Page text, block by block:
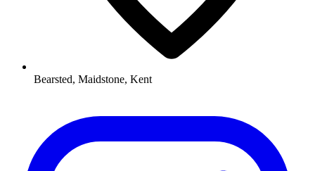
Bearsted, Maidstone, Kent